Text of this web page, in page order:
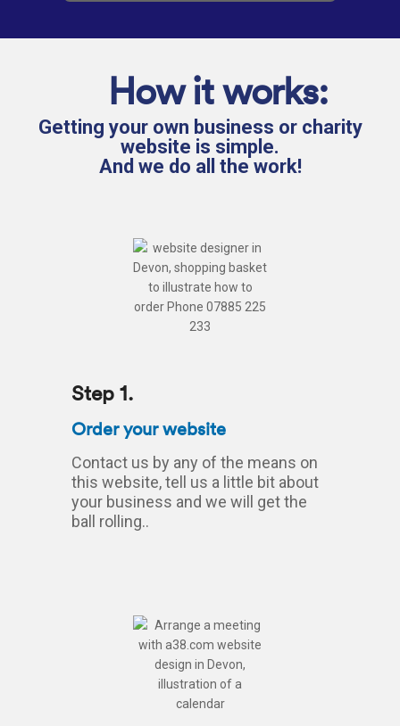
How it works:
Getting your own business or charity
website is simple.
And we do all the work!
Step 1.
Order your website
Contact us by any of the means on
this website, tell us a little bit about
your business and we will get the
ball rolling..